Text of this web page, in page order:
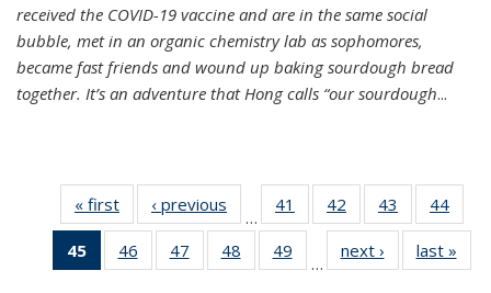
received the COVID-19 vaccine and are in the same social
bubble, met in an organic chemistry lab as sophomores,
became fast friends and wound up baking sourdough bread
together. It’s an adventure that Hong calls “our sourdough...
« first News‹ previous
…
41
135
42
135
News
43
135
News
44
135
45
of 135
News
46
135
47
135
48
135
49
135
…
next › Newslast »